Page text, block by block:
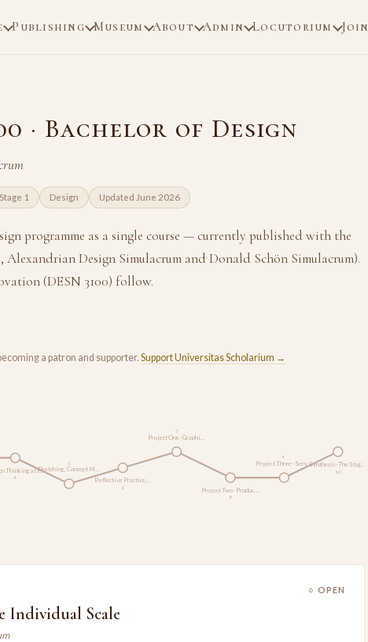
Publishing Museum About Admin Locutorium Join
· Bachelor of Design
1 Design Updated June 2026
programme as a single course — currently published with the
Design Simulacrum and Donald Schön Simulacrum).
(DESN 3100) follow.
a patron and supporter. Support Universitas Scholarium →
Thinking at t…
4
Sketching, Concept M…
5
Reflective Practice …
6
Project One · Graphi…
7
Project Two · Produc…
8
Project Three · Serv…
9
Synthesis · The Stag…
10
○ OPEN
Individual Scale